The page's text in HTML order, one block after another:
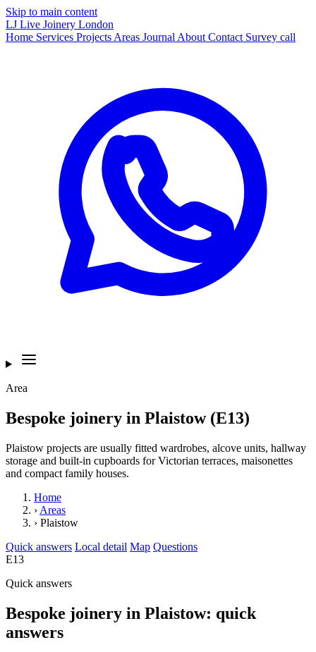
Skip to main content
LJ Live Joinery London
Home Services Projects Areas Journal About Contact Survey call
Area
Bespoke joinery in Plaistow (E13)
Plaistow projects are usually fitted wardrobes, alcove units, hallway
storage and built-in cupboards for Victorian terraces, maisonettes
and compact family houses.
Home
› Areas
› Plaistow
Quick answers Local detail Map Questions
E13
Quick answers
Bespoke joinery in Plaistow: quick
answers